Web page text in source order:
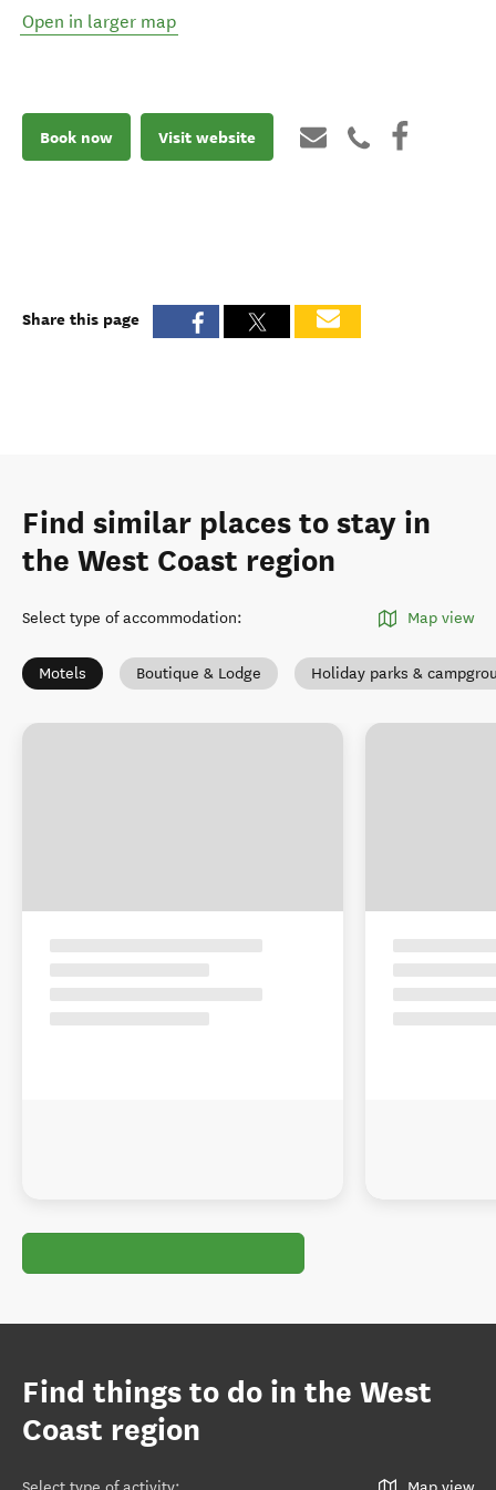
Open in larger map
Book now Visit website
Share this page
Find similar places to stay in
the West Coast region
Select type of accommodation: Map view
Motels Boutique & Lodge Holiday parks &
Find things to do in the West
Coast region